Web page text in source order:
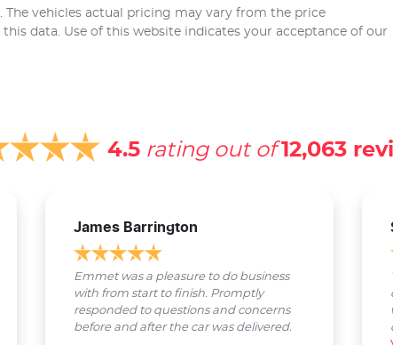
. The vehicles actual pricing may vary from the price
data. Use of this website indicates your acceptance of our
4.5 rating out of 12,063
James Barrington
Emmet was a pleasure to do business
with from start to finish. Promptly
responded to questions and concerns
before and after the car was delivered.